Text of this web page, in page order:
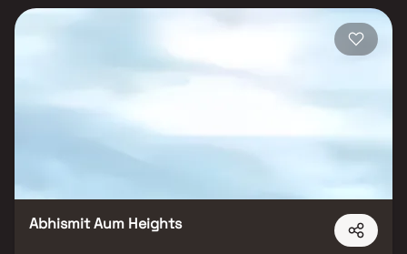
Abhismit Aum Heights